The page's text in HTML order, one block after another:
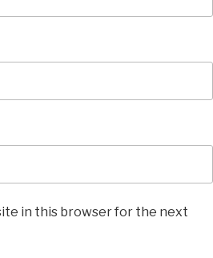
in this browser for the next